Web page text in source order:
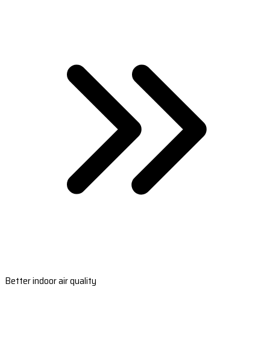
Better indoor air quality